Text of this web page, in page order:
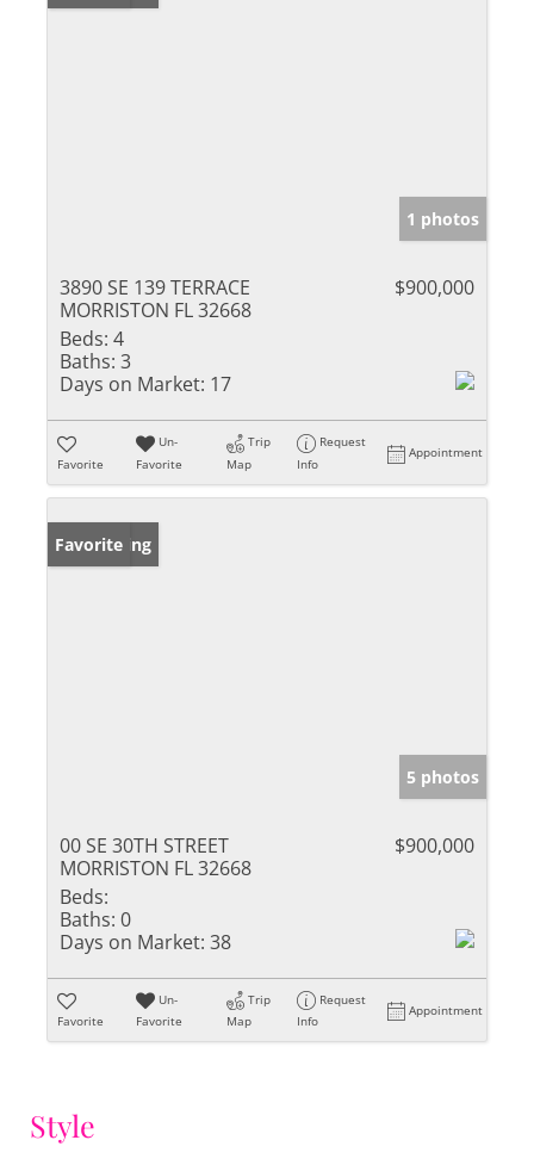
1 photos
3890 SE 139 TERRACE
MORRISTON FL 32668
$900,000
Beds: 4
Baths: 3
Days on Market: 17
Favorite
Un-
Favorite
Trip
Map
Request
Info
Appointment
New Listing
Favorite
5 photos
00 SE 30TH STREET
MORRISTON FL 32668
$900,000
Beds:
Baths: 0
Days on Market: 38
Favorite
Un-
Favorite
Trip
Map
Request
Info
Appointment
Style